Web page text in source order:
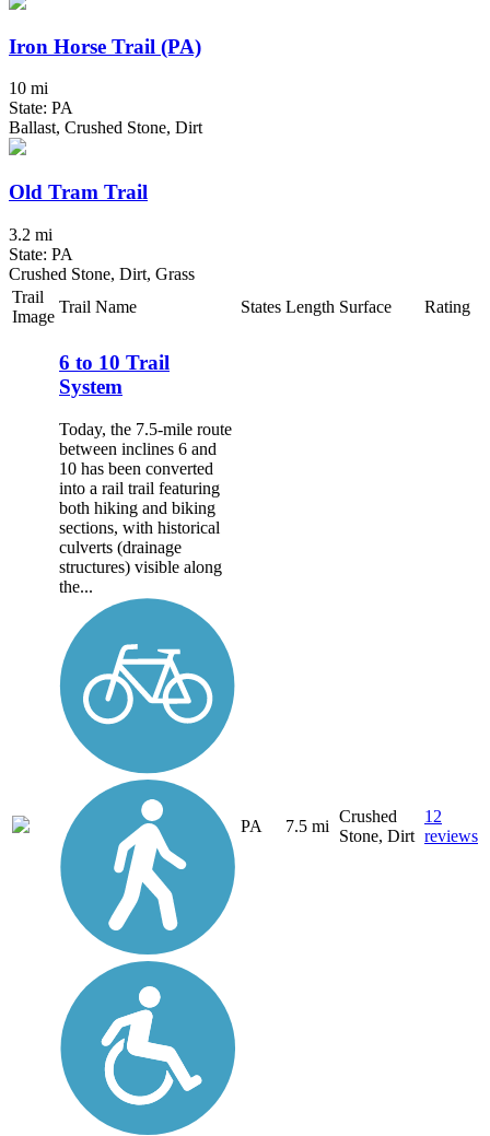
Iron Horse Trail (PA)
10 mi
State: PA
Ballast, Crushed Stone, Dirt
Old Tram Trail
3.2 mi
State: PA
Crushed Stone, Dirt, Grass
Trail
Image
Trail Name States Length Surface Rating
6 to 10 Trail
System
Today, the 7.5-mile route
between inclines 6 and
10 has been converted
into a rail trail featuring
both hiking and biking
sections, with historical
culverts (drainage
structures) visible along
the...
PA 7.5 mi
Crushed
Stone, Dirt
12
reviews